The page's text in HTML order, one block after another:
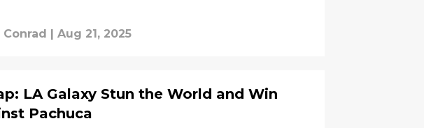
| Aug 21, 2025
LA Galaxy Stun the World and Win
Pachuca